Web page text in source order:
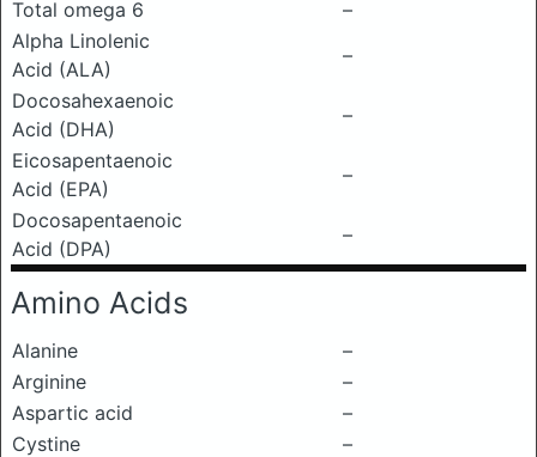
Total omega 6
–
Alpha Linolenic
Acid (ALA)
–
Docosahexaenoic
Acid (DHA)
–
Eicosapentaenoic
Acid (EPA)
–
Docosapentaenoic
Acid (DPA)
–
Amino Acids
Alanine
–
Arginine
–
Aspartic acid
–
Cystine
–